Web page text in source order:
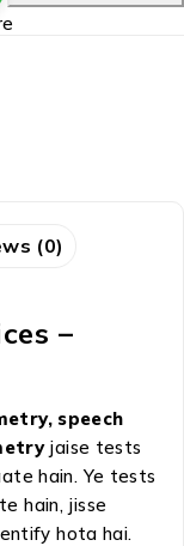
(0)
–
speech
jaise tests
hain. Ye tests
hain, jisse
hota hai.